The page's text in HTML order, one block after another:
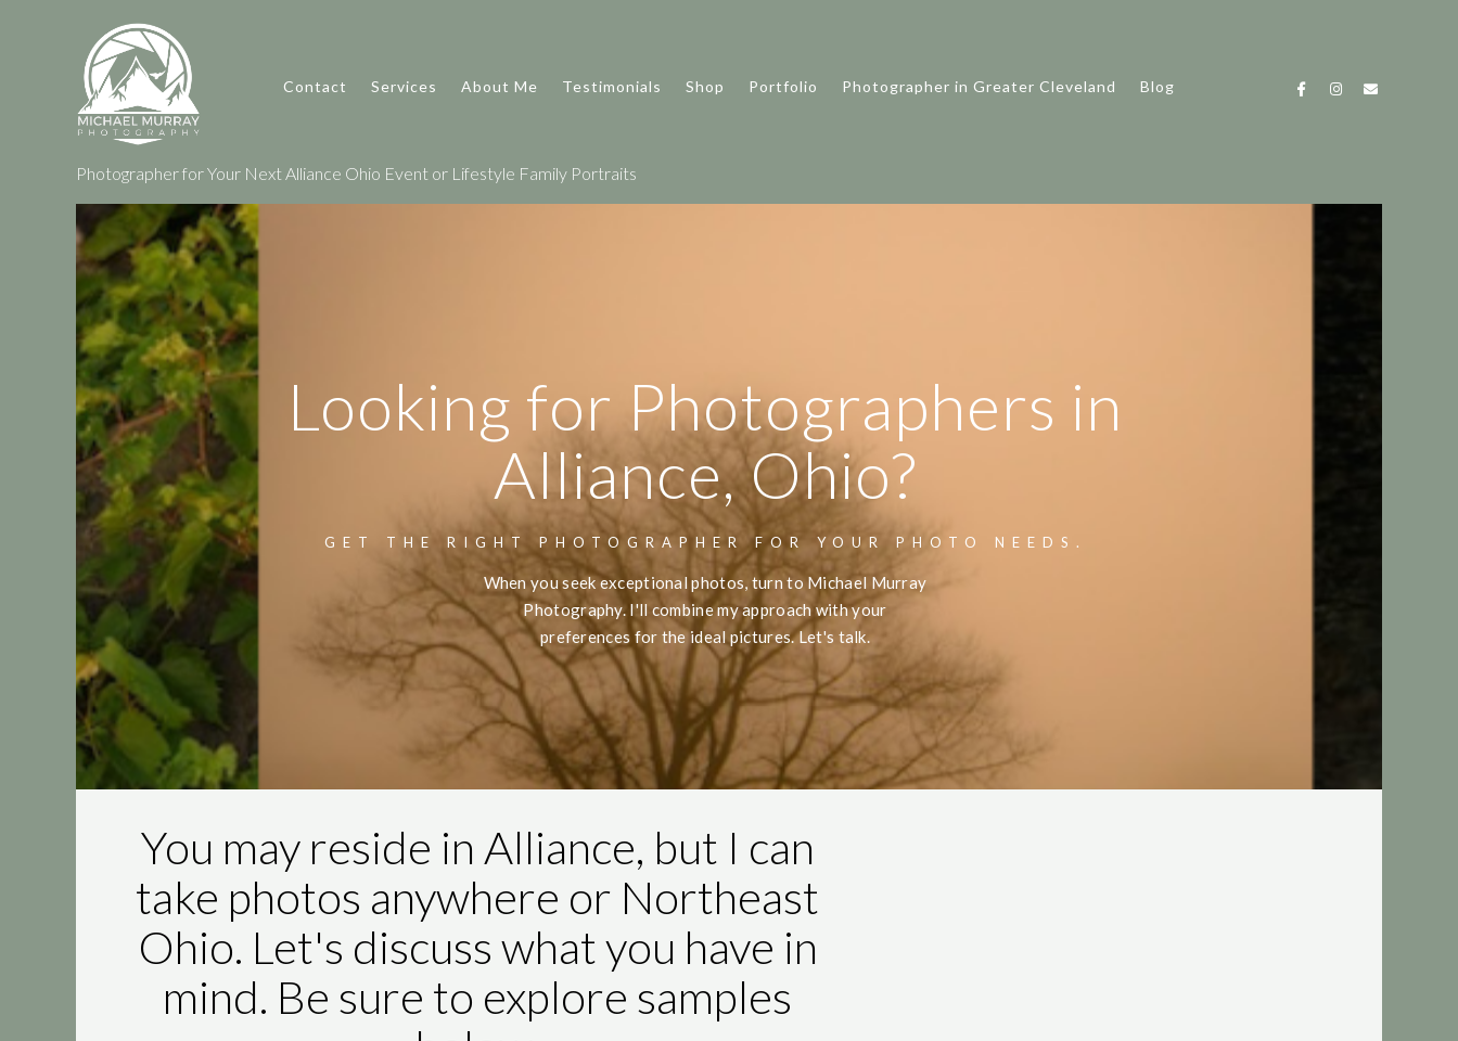
Contact Services About Me Testimonials Shop Portfolio Photographer in Greater Cleveland Blog
Photographer for Your Next Alliance Ohio Event or Lifestyle Family Portraits
Looking for Photographers in
Alliance, Ohio?
GET THE RIGHT PHOTOGRAPHER FOR YOUR PHOTO NEEDS.
When you seek exceptional photos, turn to Michael Murray
Photography. I'll combine my approach with your
preferences for the ideal pictures. Let's talk.
You may reside in Alliance, but I can
take photos anywhere or Northeast
Ohio. Let's discuss what you have in
mind. Be sure to explore samples